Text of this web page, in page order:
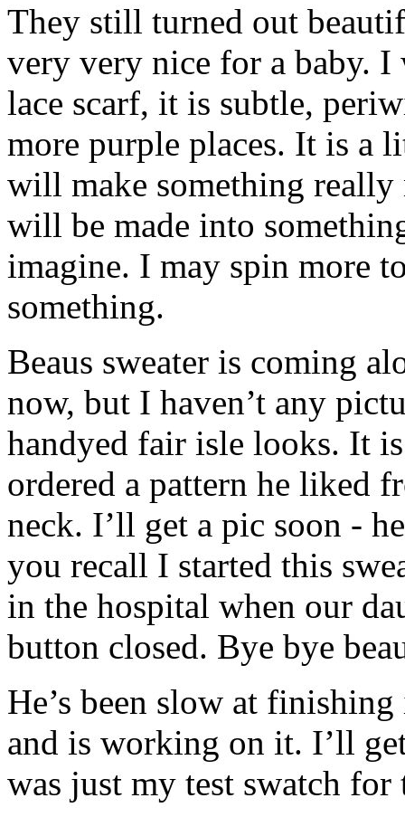
They still turned out
very very nice for a baby.
lace scarf, it is subtle,
more purple places. It is a
will make something
will be made into
imagine. I may spin more
something.
Beaus sweater is coming
now, but I haven’t any
handyed fair isle looks. It
ordered a pattern he liked
neck. I’ll get a pic soon -
you recall I started this
in the hospital when our
button closed. Bye bye
He’s been slow at
and is working on it. I’ll
was just my test swatch for